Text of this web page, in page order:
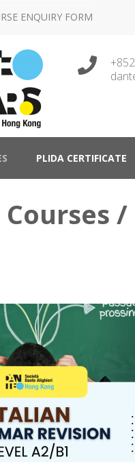
ENQUIRY FORM
PLIDA CERTIFICATE